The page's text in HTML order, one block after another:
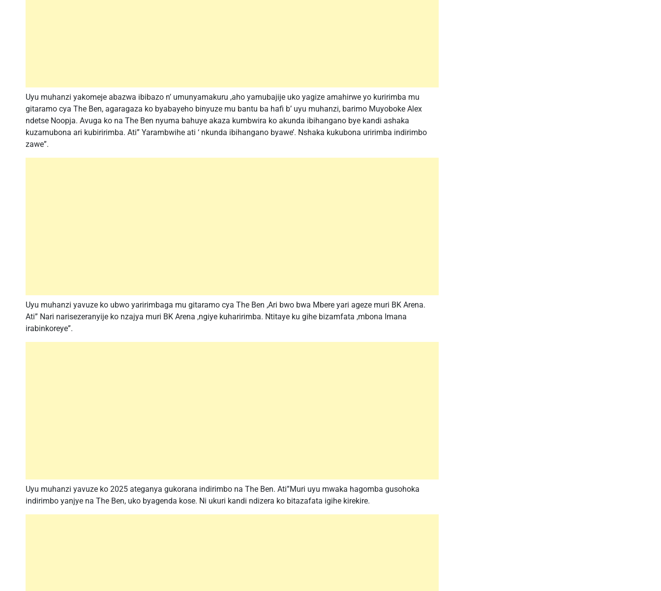
Uyu muhanzi yakomeje abazwa ibibazo n’ umunyamakuru ,aho yamubajije uko yagize amahirwe yo kuririmba mu
gitaramo cya The Ben, agaragaza ko byabayeho binyuze mu bantu ba hafi b’ uyu muhanzi, barimo Muyoboke Alex
ndetse Noopja. Avuga ko na The Ben nyuma bahuye akaza kumbwira ko akunda ibihangano bye kandi ashaka
kuzamubona ari kubiririmba. Ati” Yarambwihe ati ‘ nkunda ibihangano byawe’. Nshaka kukubona uririmba indirimbo
zawe”.
Uyu muhanzi yavuze ko ubwo yaririmbaga mu gitaramo cya The Ben ,Ari bwo bwa Mbere yari ageze muri BK Arena.
Ati” Nari narisezeranyije ko nzajya muri BK Arena ,ngiye kuharirimba. Ntitaye ku gihe bizamfata ,mbona Imana
irabinkoreye”.
Uyu muhanzi yavuze ko 2025 ateganya gukorana indirimbo na The Ben. Ati”Muri uyu mwaka hagomba gusohoka
indirimbo yanjye na The Ben, uko byagenda kose. Ni ukuri kandi ndizera ko bitazafata igihe kirekire.